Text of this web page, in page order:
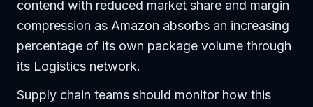
contend with reduced market share and margin
compression as Amazon absorbs an increasing
percentage of its own package volume through
its Logistics network.
Supply chain teams should monitor how this